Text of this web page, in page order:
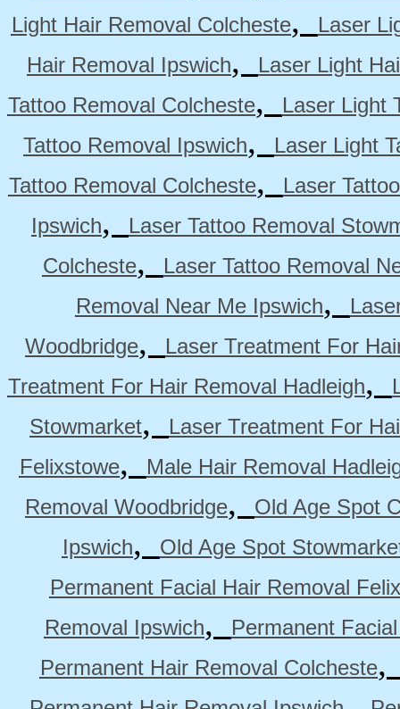
Light Hair Removal Colcheste,
Laser
Hair Removal Ipswich,
Laser Light
Tattoo Removal Colcheste,
Laser Light
Tattoo Removal Ipswich,
Laser Light
Tattoo Removal Colcheste,
Laser
Ipswich,
Laser Tattoo Removal
Colcheste,
Laser Tattoo Removal
Removal Near Me Ipswich,
Woodbridge,
Laser Treatment For
Treatment For Hair Removal Hadleigh,
Stowmarket,
Laser Treatment For
Felixstowe,
Male Hair Removal
Removal Woodbridge,
Old Age Spot
Ipswich,
Old Age Spot
Permanent Facial Hair Removal
Removal Ipswich,
Permanent
Permanent Hair Removal Colcheste